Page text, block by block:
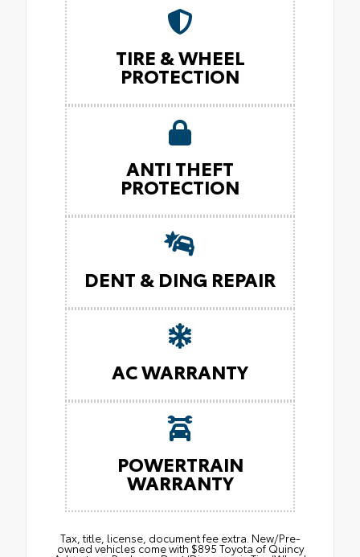
TIRE & WHEEL
PROTECTION
ANTI THEFT
PROTECTION
DENT & DING REPAIR
AC WARRANTY
POWERTRAIN
WARRANTY
Tax, title, license, document fee extra. New/Pre-
owned vehicles come with $895 Toyota of Quincy